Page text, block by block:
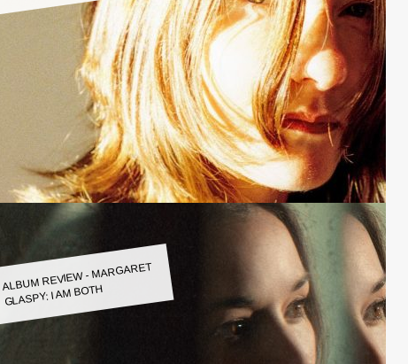
ALBUM REVIEW - MARGARET
GLASPY: I AM BOTH